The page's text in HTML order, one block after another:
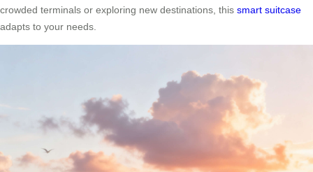
crowded terminals or exploring new destinations, this smart suitcase
adapts to your needs.